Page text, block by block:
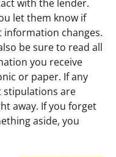
with the lender.
let them know if
information changes.
be sure to read all
you receive
or paper. If any
stipulations are
away. If you forget
aside, you